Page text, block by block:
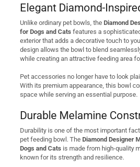
Elegant Diamond-
Unlike ordinary pet bowls, the Diamond
for Dogs and Cats features a
exterior that adds a decorative touch to
design allows the bowl to blend
while creating an attractive feeding area
Pet accessories no longer have to look
With its premium appearance, this bowl
space while serving an essential purpose.
Durable Melamine
Durability is one of the most important
pet feeding bowl. The Diamond Designer
Dogs and Cats is made from high-quality
known for its strength and resilience.